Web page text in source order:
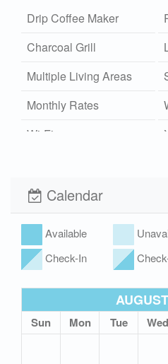
Drip Coffee Maker
Charcoal Grill
Multiple Living Areas
Monthly Rates
Wi-Fi
Calendar
Available
Check-In
Sun Mon Tue Wed